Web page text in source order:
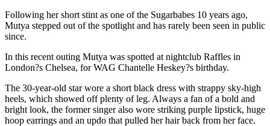
Following her short stint as one of the Sugarbabes 10 years ago,
Mutya stepped out of the spotlight and has rarely been seen in public
since.
In this recent outing Mutya was spotted at nightclub Raffles in
London?s Chelsea, for WAG Chantelle Heskey?s birthday.
The 30-year-old star wore a short black dress with strappy sky-high
heels, which showed off plenty of leg. Always a fan of a bold and
bright look, the former singer also wore striking purple lipstick, huge
hoop earrings and an updo that pulled her hair back from her face.